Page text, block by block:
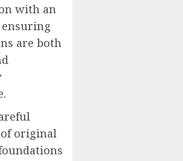
with an
ensuring
are both
original